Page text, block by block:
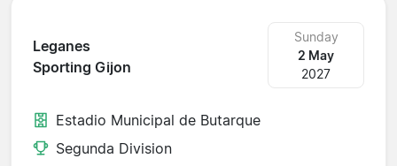
Leganes
Sporting Gijon
Sunday
2 May
2027
Estadio Municipal de Butarque
Segunda Division